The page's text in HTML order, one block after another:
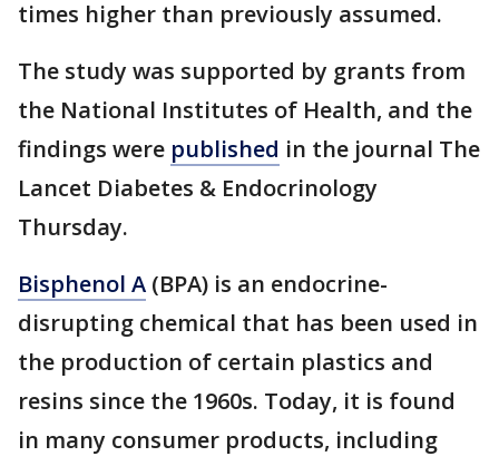
times higher than previously assumed.
The study was supported by grants from
the National Institutes of Health, and the
findings were published in the journal The
Lancet Diabetes & Endocrinology
Thursday.
Bisphenol A (BPA) is an endocrine-
disrupting chemical that has been used in
the production of certain plastics and
resins since the 1960s. Today, it is found
in many consumer products, including